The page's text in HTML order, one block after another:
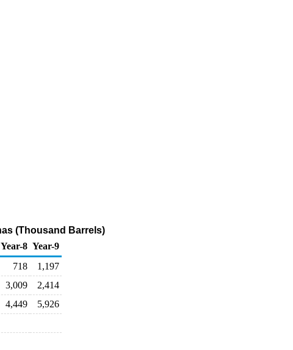
(Thousand Barrels)
Year-8 Year-9
718
1,197
3,009
2,414
4,449
5,926